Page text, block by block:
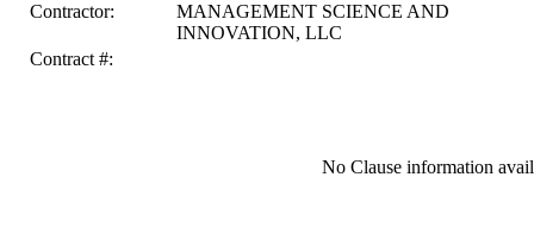
Contractor:
MANAGEMENT SCIENCE AND
INNOVATION, LLC
Contract #:
No Clause information